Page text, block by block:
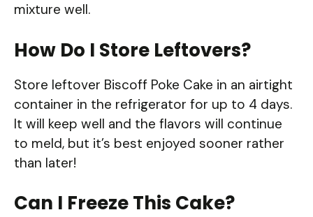
mixture well.
How Do I Store Leftovers?
Store leftover Biscoff Poke Cake in an airtight
container in the refrigerator for up to 4 days.
It will keep well and the flavors will continue
to meld, but it’s best enjoyed sooner rather
than later!
Can I Freeze This Cake?